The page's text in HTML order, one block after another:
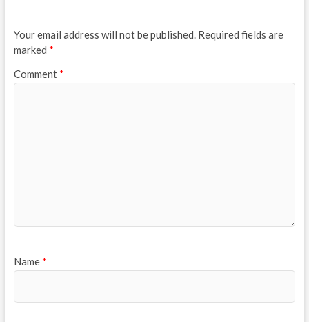
Your email address will not be published. Required fields are
marked *
Comment *
Name *